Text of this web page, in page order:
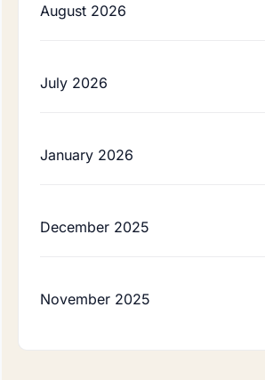
August 2026
July 2026
January 2026
December 2025
November 2025